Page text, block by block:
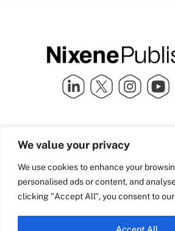
We value your privacy
We use cookies to enhance your
personalised ads or content, and
clicking "Accept All", you consent to
Accept All
Quick Links
Industry Partners
Team Nixene
Contact Us
School
4NS |